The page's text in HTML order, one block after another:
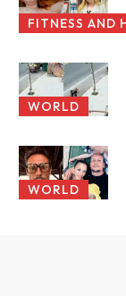
FITNESS AND
WORLD
WORLD